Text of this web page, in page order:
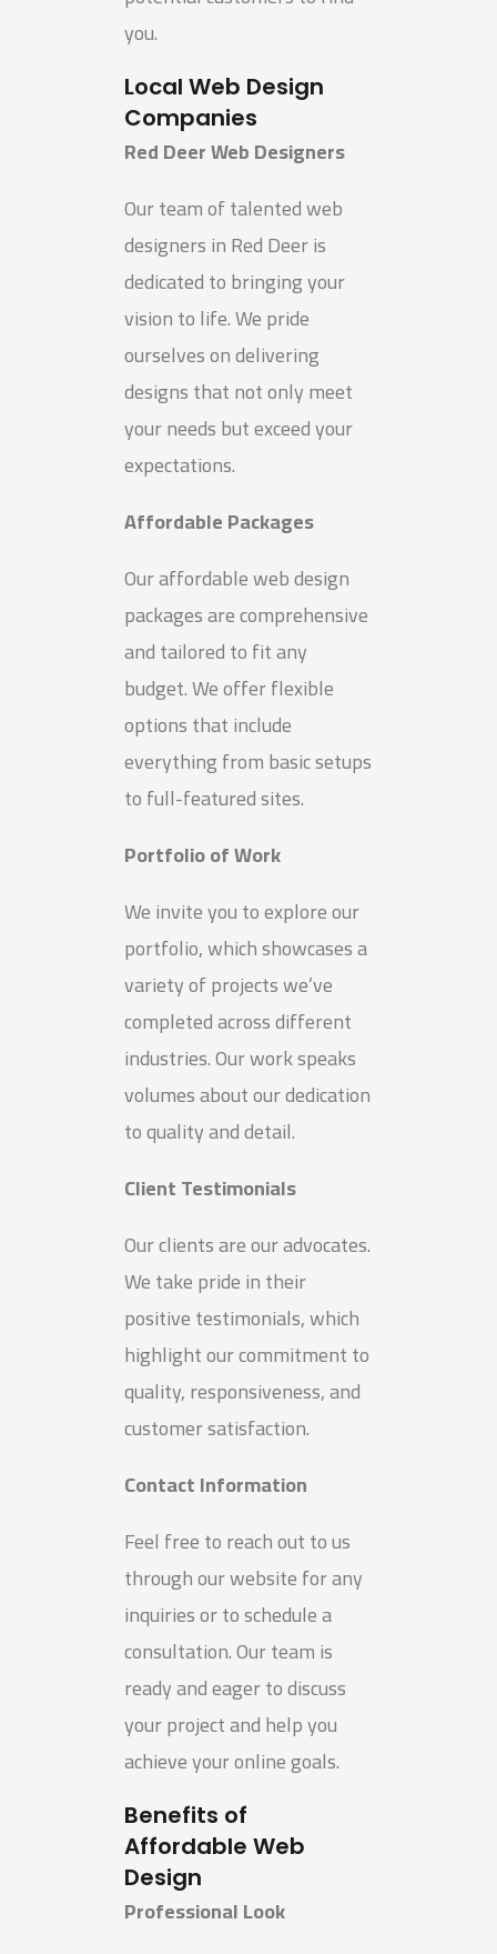
you.
Local Web Design
Companies
Red Deer Web Designers
Our team of talented web
designers in Red Deer is
dedicated to bringing your
vision to life. We pride
ourselves on delivering
designs that not only meet
your needs but exceed your
expectations.
Affordable Packages
Our affordable web design
packages are comprehensive
and tailored to fit any
budget. We offer flexible
options that include
everything from basic setups
to full-featured sites.
Portfolio of Work
We invite you to explore our
portfolio, which showcases a
variety of projects we’ve
completed across different
industries. Our work speaks
volumes about our dedication
to quality and detail.
Client Testimonials
Our clients are our advocates.
We take pride in their
positive testimonials, which
highlight our commitment to
quality, responsiveness, and
customer satisfaction.
Contact Information
Feel free to reach out to us
through our website for any
inquiries or to schedule a
consultation. Our team is
ready and eager to discuss
your project and help you
achieve your online goals.
Benefits of
Affordable Web
Design
Professional Look